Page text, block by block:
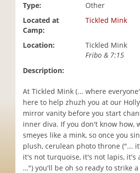
Type:
Other
Located at
Camp:
Tickled Mink
Location:
Tickled Mink
Fribo & 7:15
Description:
At Tickled Mink (... where
here to help zhuzh you at our
mirror vanity before you start
inner diva. If you don't know how,
smeyes like a mink, so once you
plush, cerulean photo throne ("...
it's not turquoise, it's not lapis, it's
…") you'll be oh so ready to strike